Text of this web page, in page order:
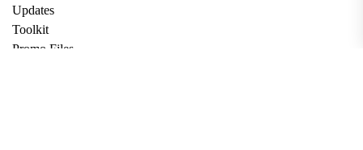
Updates
Toolkit
Promo Files